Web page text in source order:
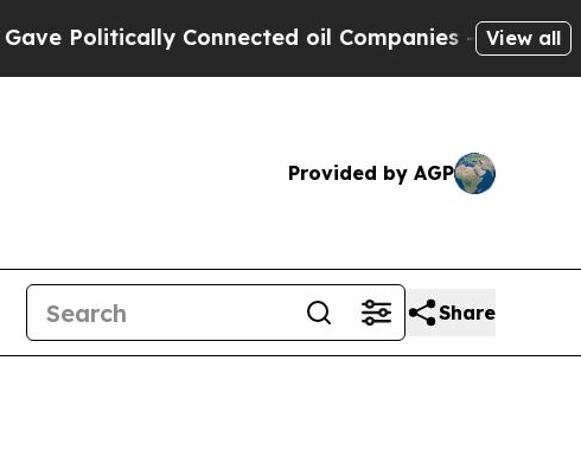
Connected oil Companies — not View all
Provided by AGP
Share